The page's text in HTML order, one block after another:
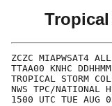
Tropical
ZCZC
TROPICAL
NWS TPC/
1500